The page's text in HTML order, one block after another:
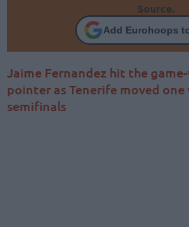
Source.
Add Eurohoops
Jaime Fernandez hit the
pointer as Tenerife moved
semifinals